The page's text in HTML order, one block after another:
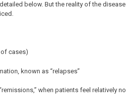
below. But the reality of the
cases)
known as “relapses”
when patients feel relatively